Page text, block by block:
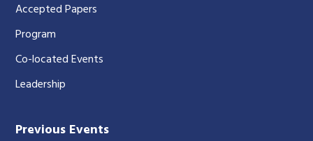
Accepted Papers
Program
Co-located Events
Leadership
Previous Events